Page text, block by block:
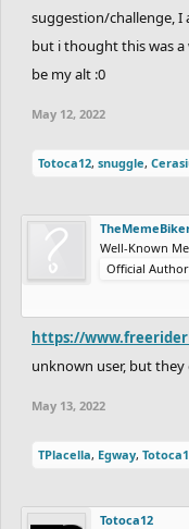
suggestion/challenge,
but i thought this was
be my alt :0
May 12, 2022
Totoca12, snuggle,
Well-Known
Official Author
https://
unknown user, but
May 13, 2022
TPlacella, Egway,
Totoca12